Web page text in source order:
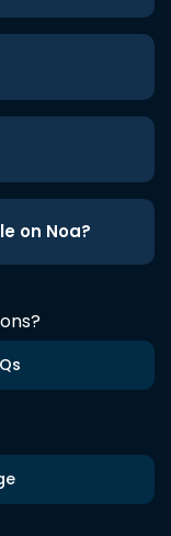
on Noa?